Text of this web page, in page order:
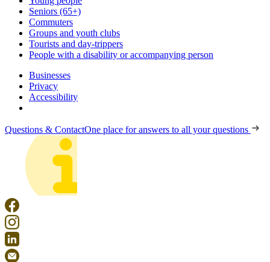
Seniors (65+)
Commuters
Groups and youth clubs
Tourists and day-trippers
People with a disability or accompanying person
Businesses
Privacy
Accessibility
Questions & ContactOne place for answers to all your questions